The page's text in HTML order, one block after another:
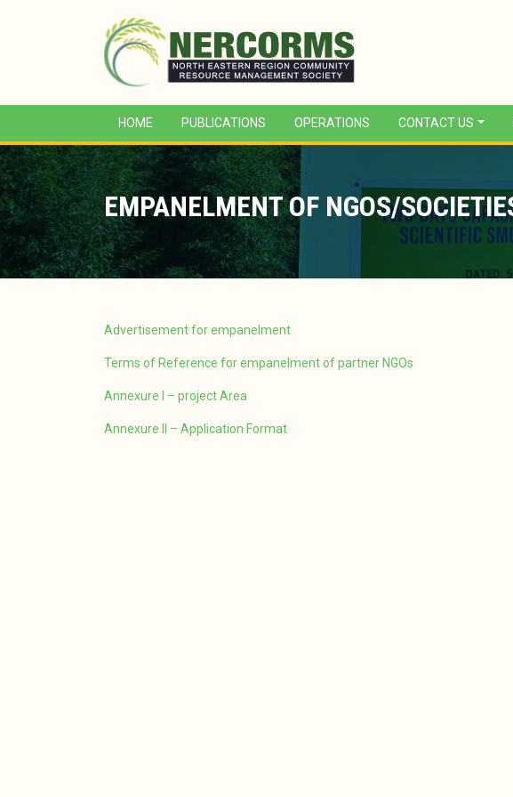
HOME PUBLICATIONS OPERATIONS CONTACT US
EMPANELMENT OF NGOS/
Advertisement for empanelment
Terms of Reference for empanelment of partner NGOs
Annexure I – project Area
Annexure II – Application Format